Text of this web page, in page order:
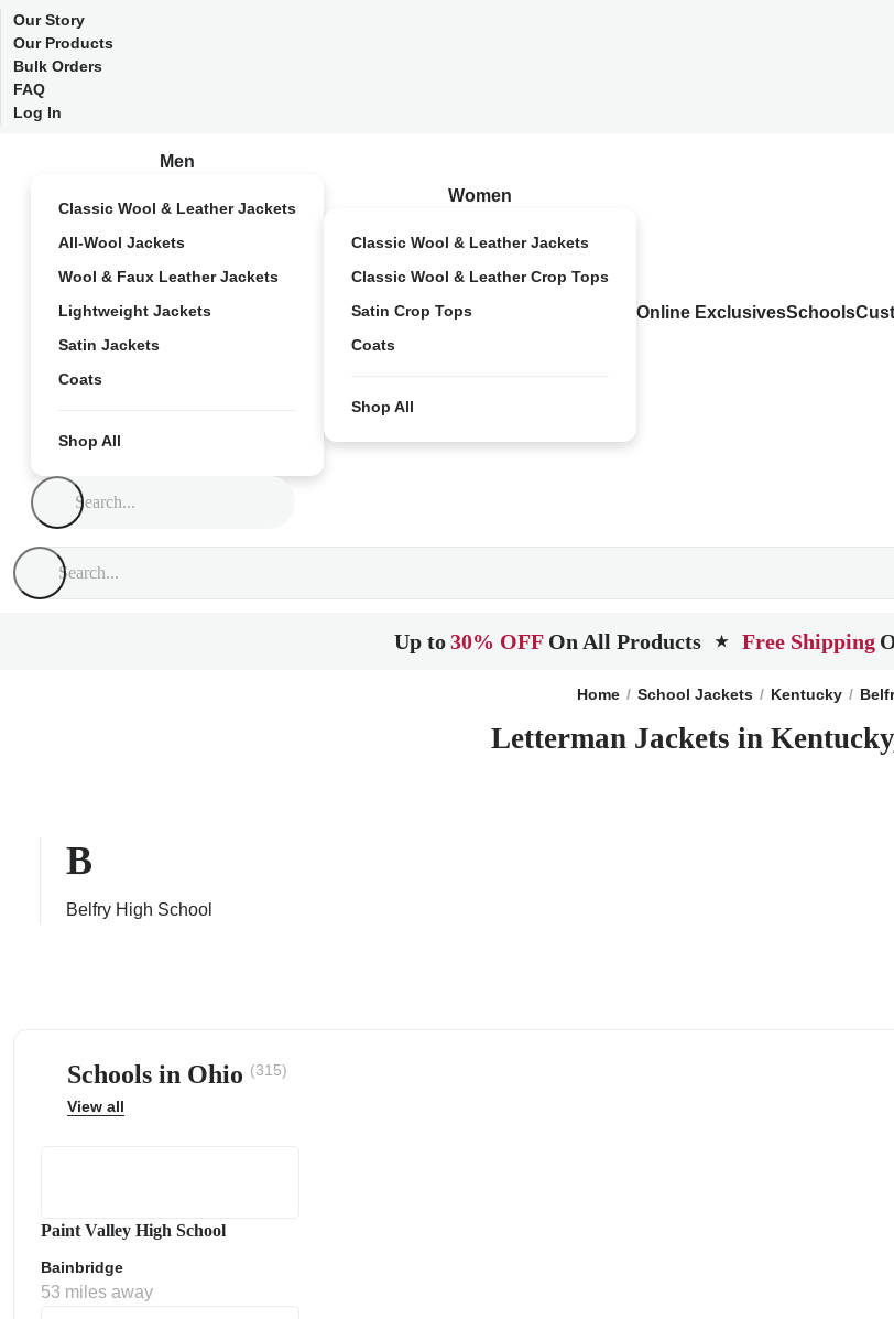
Our Story
Our Products
Bulk Orders
FAQ
Log In
Men
Classic Wool & Leather Jackets
All-Wool Jackets
Wool & Faux Leather Jackets
Lightweight Jackets
Satin Jackets
Coats
Shop All
Women
Classic Wool & Leather Jackets
Classic Wool & Leather Crop Tops
Satin Crop Tops
Coats
Shop All
Online ExclusivesSchools
Up to30% OFF On All Products ★ Free Shipping
Home School Jackets Kentucky
Letterman Jackets in
B
Belfry High School
Schools in Ohio (315)
View all
Paint Valley High School
Bainbridge
53 miles away